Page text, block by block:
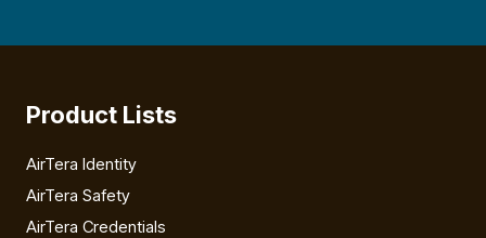
Product Lists
AirTera Identity
AirTera Safety
AirTera Credentials